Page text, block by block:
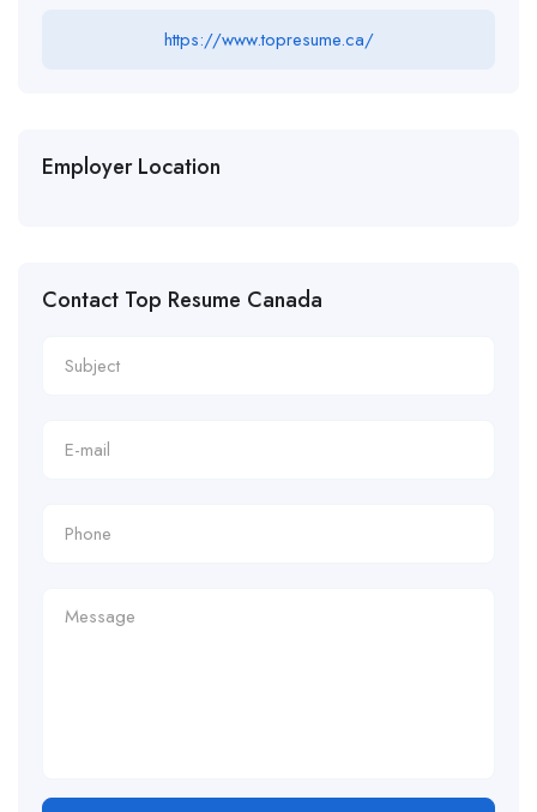
https://www.topresume.ca/
Employer Location
Contact Top Resume Canada